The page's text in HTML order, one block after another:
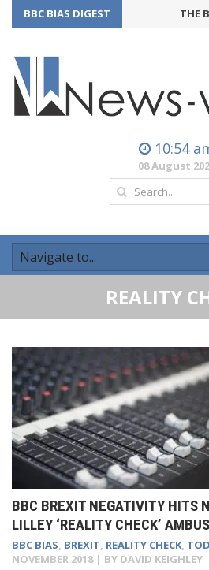
BBC BIAS DIGEST THE
10:54
08 August
REALITY
BBC BREXIT NEGATIVITY HITS
LILLEY ‘REALITY CHECK’
BBC BIAS, BREXIT, REALITY CHECK,
NOVEMBER 2018 | BY DAVID KEIGHLEY